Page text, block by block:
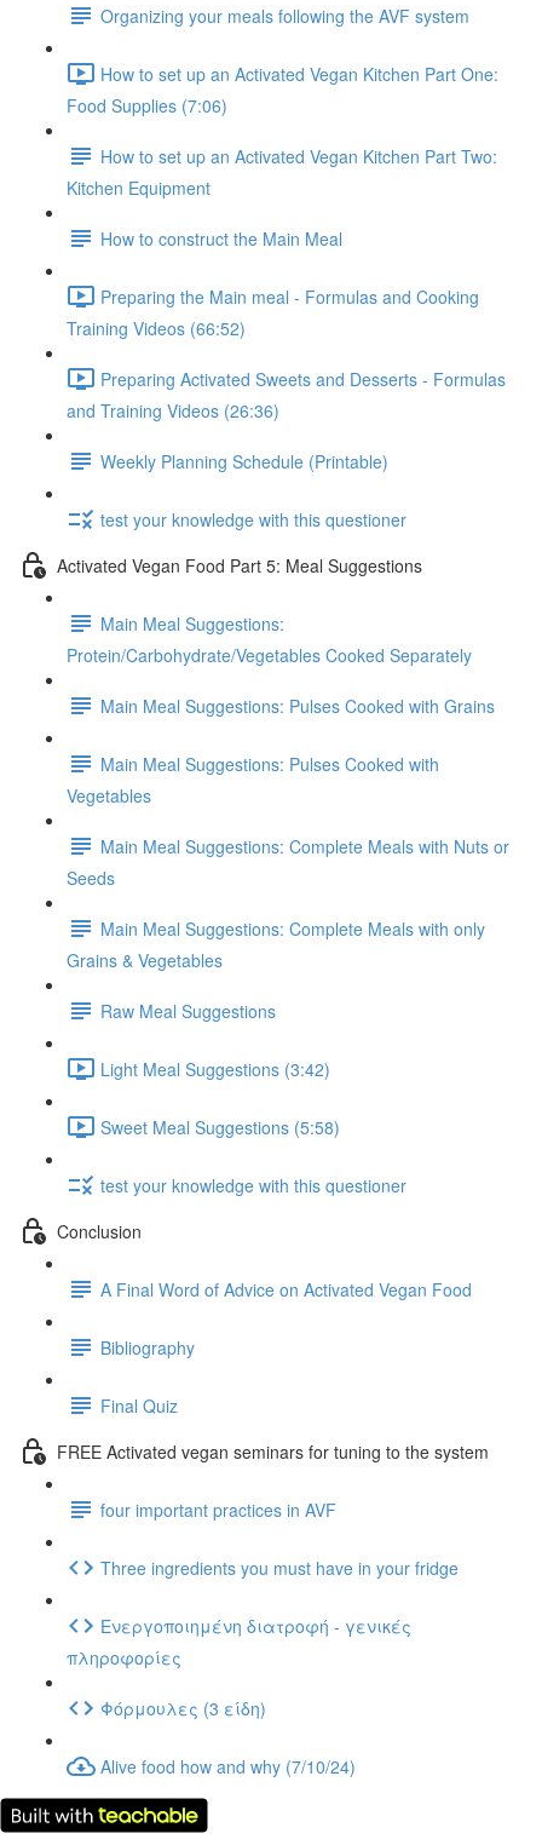
Organizing your meals following the AVF system
How to set up an Activated Vegan Kitchen Part One:
Food Supplies (7:06)
How to set up an Activated Vegan Kitchen Part Two:
Kitchen Equipment
How to construct the Main Meal
Preparing the Main meal - Formulas and Cooking
Training Videos (66:52)
Preparing Activated Sweets and Desserts - Formulas
and Training Videos (26:36)
Weekly Planning Schedule (Printable)
test your knowledge with this questioner
Activated Vegan Food Part 5: Meal Suggestions
Main Meal Suggestions:
Protein/Carbohydrate/Vegetables Cooked Separately
Main Meal Suggestions: Pulses Cooked with Grains
Main Meal Suggestions: Pulses Cooked with
Vegetables
Main Meal Suggestions: Complete Meals with Nuts or
Seeds
Main Meal Suggestions: Complete Meals with only
Grains & Vegetables
Raw Meal Suggestions
Light Meal Suggestions (3:42)
Sweet Meal Suggestions (5:58)
test your knowledge with this questioner
Conclusion
A Final Word of Advice on Activated Vegan Food
Bibliography
Final Quiz
FREE Activated vegan seminars for tuning to the system
four important practices in AVF
Three ingredients you must have in your fridge
Ενεργοποιημένη διατροφή - γενικές
πληροφορίες
Φόρμουλες (3 είδη)
Alive food how and why (7/10/24)